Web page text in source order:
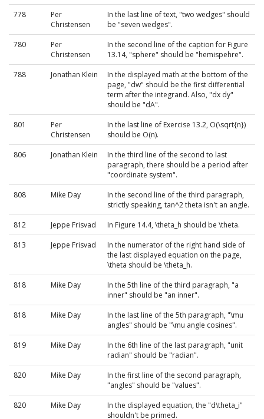
778
Per
Christensen
In the last line of text, "two wedges" should
be "seven wedges".
780
Per
Christensen
In the second line of the caption for Figure
13.14, "sphere" should be "hemispehre".
788
Jonathan Klein
In the displayed math at the bottom of the
page, "dw" should be the first differential
term after the integrand. Also, "dx dy"
should be "dA".
801
Per
Christensen
In the last line of Exercise 13.2, O(\sqrt{n})
should be O(n).
806
Jonathan Klein
In the third line of the second to last
paragraph, there should be a period after
"coordinate system".
808
Mike Day
In the second line of the third paragraph,
strictly speaking, tan^2 theta isn't an angle.
812
Jeppe Frisvad
In Figure 14.4, \theta_h should be \theta.
813
Jeppe Frisvad
In the numerator of the right hand side of
the last displayed equation on the page,
\theta should be \theta_h.
818
Mike Day
In the 5th line of the third paragraph, "a
inner" should be "an inner".
818
Mike Day
In the last line of the 5th paragraph, "\mu
angles" should be "\mu angle cosines".
819
Mike Day
In the 6th line of the last paragraph, "unit
radian" should be "radian".
820
Mike Day
In the first line of the second paragraph,
"angles" should be "values".
820
Mike Day
In the displayed equation, the "d\theta_i"
shouldn't be primed.